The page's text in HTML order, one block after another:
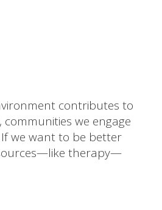
contributes to
we engage
we want to be better
therapy—